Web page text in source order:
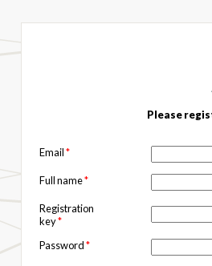
Please
Email*
Full name*
Registration
key*
Password*